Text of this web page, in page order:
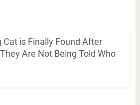
Cat is Finally Found After
Are Not Being Told Who